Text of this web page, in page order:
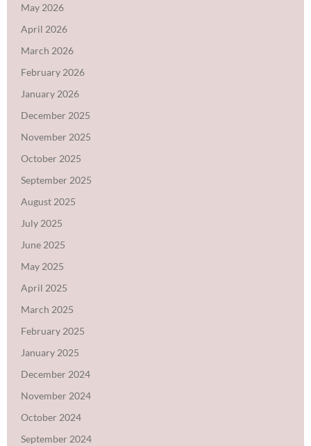
May 2026
April 2026
March 2026
February 2026
January 2026
December 2025
November 2025
October 2025
September 2025
August 2025
July 2025
June 2025
May 2025
April 2025
March 2025
February 2025
January 2025
December 2024
November 2024
October 2024
September 2024